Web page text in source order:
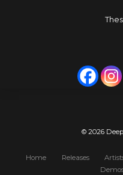
8
9
6
0
4
5
7
8
© 2026
Home Releases